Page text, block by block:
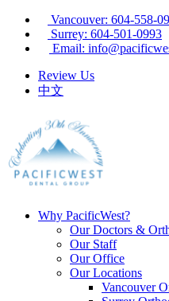
Vancouver: 604-558-
Surrey: 604-501-0993
Email:
Review Us
中文
Why PacificWest?
Our Doctors &
Our Staff
Our Office
Our Locations
Vancouver